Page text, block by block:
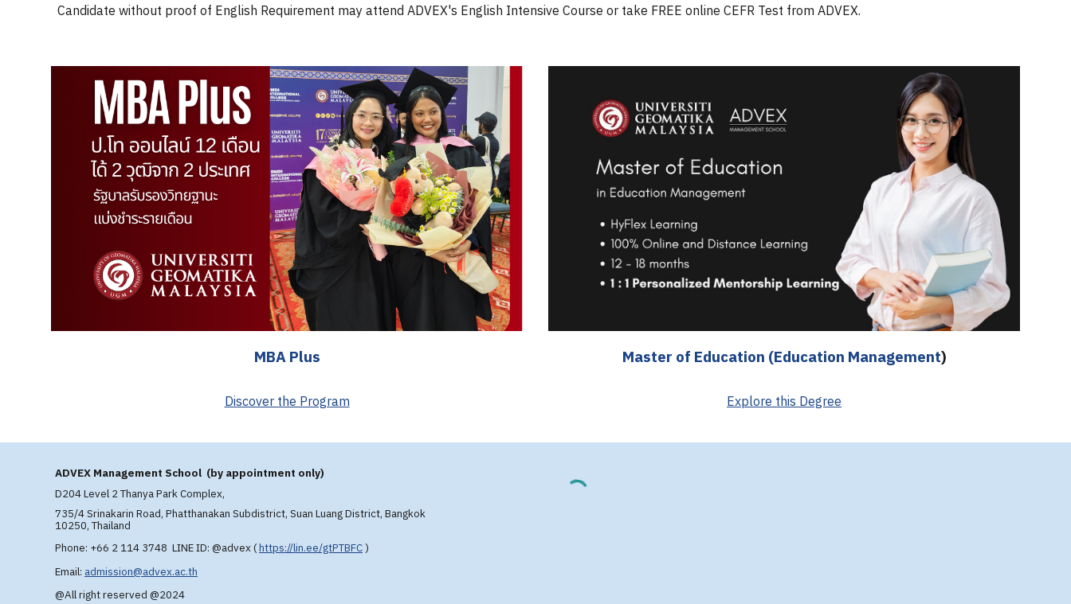
Candidate without proof of English Requirement may attend ADVEX's English Intensive Courseor take FREE online CEFR Test from ADVEX.
MBA Plus
Discover the Program
Master of Education (Education Management)
Explore this Degree
ADVEXManagement School (by appointment only)
D204 Level 2 Thanya Park Complex,
735/4 Srinakarin Road, Phatthanakan Subdistrict, Suan Luang District, Bangkok
10250, Thailand
Phone: +66 2 114 3748 LINE ID: @advex(https://lin.ee/gtPTBFC)
Email:admission@advex.ac.th
@All right reserved @2024